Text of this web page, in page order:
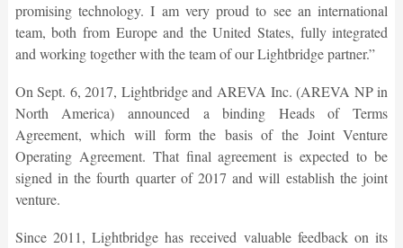
promising technology. I am very proud to see an international
team, both from Europe and the United States, fully integrated
and working together with the team of our Lightbridge partner.”
On Sept. 6, 2017, Lightbridge and AREVA Inc. (AREVA NP in
North America) announced a binding Heads of Terms
Agreement, which will form the basis of the Joint Venture
Operating Agreement. That final agreement is expected to be
signed in the fourth quarter of 2017 and will establish the joint
venture.
Since 2011, Lightbridge has received valuable feedback on its